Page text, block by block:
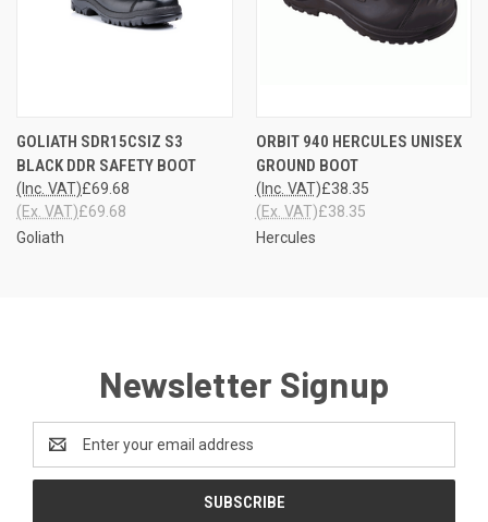
GOLIATH SDR15CSIZ S3
BLACK DDR SAFETY BOOT
£69.68
(Inc. VAT)
£69.68
(Ex. VAT)
Goliath
ORBIT 940 HERCULES UNISEX
GROUND BOOT
£38.35
(Inc. VAT)
£38.35
(Ex. VAT)
Hercules
Newsletter Signup
Address